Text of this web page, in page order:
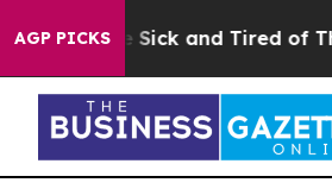
AGP PICKS
Are Sick and Tired of This